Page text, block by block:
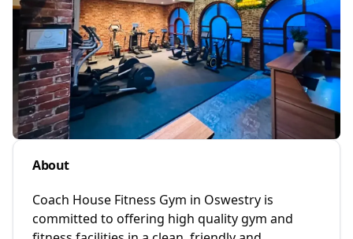
About
Coach House Fitness Gym in Oswestry is
committed to offering high quality gym and